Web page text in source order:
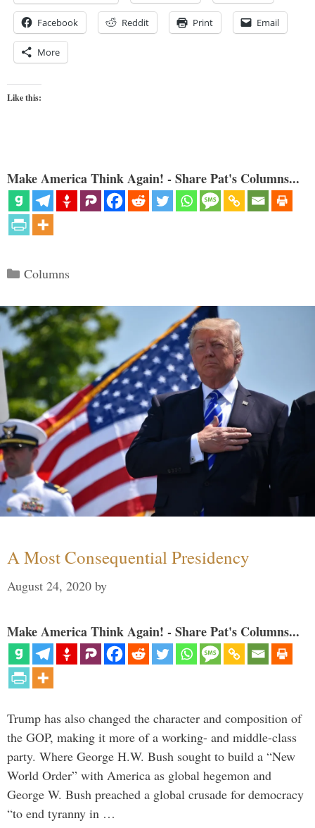
Facebook Reddit Print Email
More
Like this:
Make America Think Again! - Share Pat's Columns...
Categories
Columns
A Most Consequential Presidency
August 24, 2020 by
Make America Think Again! - Share Pat's Columns...
Trump has also changed the character and composition of
the GOP, making it more of a working- and middle-class
party. Where George H.W. Bush sought to build a “New
World Order” with America as global hegemon and
George W. Bush preached a global crusade for democracy
“to end tyranny in …